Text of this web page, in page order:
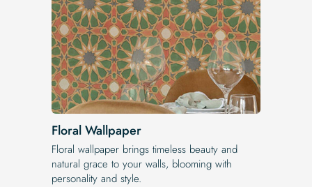
Floral Wallpaper
Floral wallpaper brings timeless beauty and
natural grace to your walls, blooming with
personality and style.